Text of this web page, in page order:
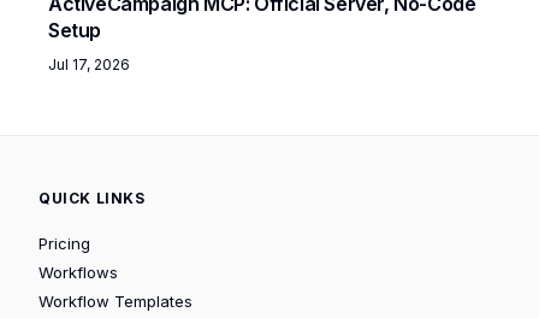
Setup
Jul 17, 2026
QUICK LINKS
Pricing
Workflows
Workflow Templates